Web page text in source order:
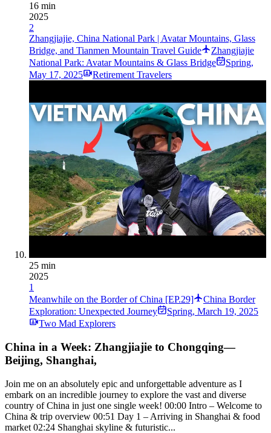
16 min
2025
2
Zhangjiajie, China National Park | Avatar Mountains, Glass
Bridge, and Tianmen Mountain Travel Guide
Zhangjiajie
National Park: Avatar Mountains & Glass Bridge
Spring,
May 17, 2025
Retirement Travelers
25 min
2025
1
Meanwhile on the Border of China [EP.29]
China Border
Exploration: Unexpected Journey
Spring, March 19, 2025
Two Mad Explorers
China in a Week: Zhangjiajie to Chongqing—
Beijing, Shanghai,
Join me on an absolutely epic and unforgettable adventure as I
embark on an incredible journey to explore the vast and diverse
country of China in just one single week! 00:00 Intro – Welcome to
China & trip overview 00:51 Day 1 – Arriving in Shanghai & food
market 02:24 Shanghai skyline & futuristic...